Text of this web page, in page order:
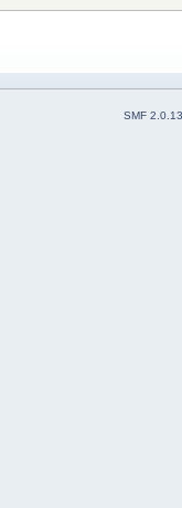
SMF 2.0.13